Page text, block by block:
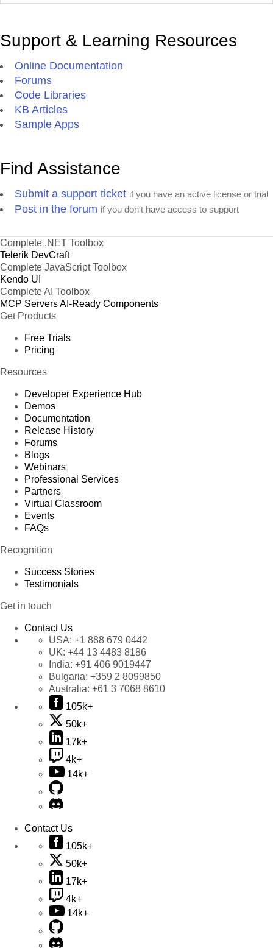
Support & Learning Resources
Online Documentation
Forums
Code Libraries
KB Articles
Sample Apps
Find Assistance
Submit a support ticket if you have an active license or trial
Post in the forum if you don't have access to support
Complete .NET Toolbox
Telerik DevCraft
Complete JavaScript Toolbox
Kendo UI
Complete AI Toolbox
MCP ServersAI-Ready Components
Get Products
Free Trials
Pricing
Resources
Developer Experience Hub
Demos
Documentation
Release History
Forums
Blogs
Webinars
Professional Services
Partners
Virtual Classroom
Events
FAQs
Recognition
Success Stories
Testimonials
Get in touch
Contact Us
USA: +1 888 679 0442
UK: +44 13 4483 8186
India: +91 406 9019447
Bulgaria: +359 2 8099850
Australia: +61 3 7068 8610
105k+
50k+
17k+
4k+
14k+
Contact Us
105k+
50k+
17k+
4k+
14k+